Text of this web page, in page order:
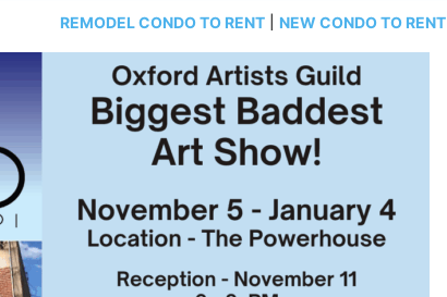
REMODEL CONDO TO RENT NEW CONDO TO RENT